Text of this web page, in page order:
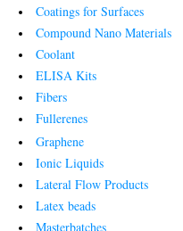
Coatings for Surfaces
Compound Nano Materials
Coolant
ELISA Kits
Fibers
Fullerenes
Graphene
Ionic Liquids
Lateral Flow Products
Latex beads
Masterbatches